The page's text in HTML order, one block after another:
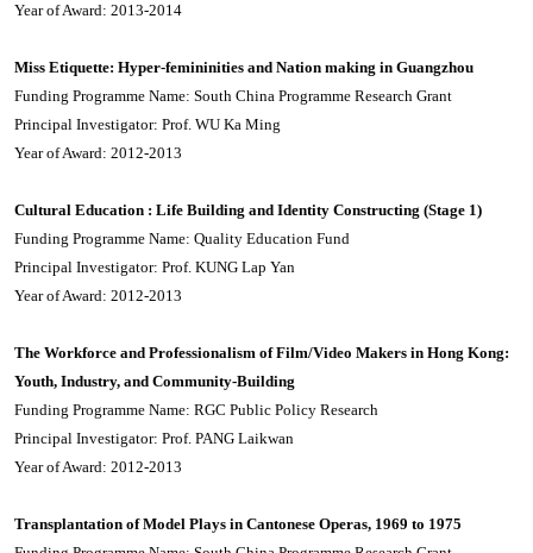
Year of Award: 2013-2014
Miss Etiquette: Hyper-femininities and Nation making in Guangzhou
Funding Programme Name: South China Programme Research Grant
Principal Investigator: Prof. WU Ka Ming
Year of Award: 2012-2013
Cultural Education : Life Building and Identity Constructing (Stage 1)
Funding Programme Name: Quality Education Fund
Principal Investigator: Prof. KUNG Lap Yan
Year of Award: 2012-2013
The Workforce and Professionalism of Film/Video Makers in Hong Kong:
Youth, Industry, and Community-Building
Funding Programme Name: RGC Public Policy Research
Principal Investigator: Prof. PANG Laikwan
Year of Award: 2012-2013
Transplantation of Model Plays in Cantonese Operas, 1969 to 1975